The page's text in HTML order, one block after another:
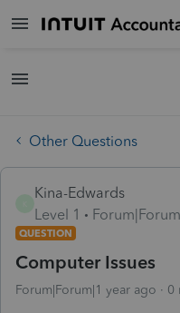
Other Questions
Kina-Edwards
Level 1
QUESTION
Computer Issues
Forum|Forum|1 year ago 0